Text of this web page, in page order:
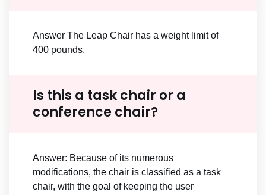
Answer The Leap Chair has a weight limit of
400 pounds.
Is this a task chair or a
conference chair?
Answer: Because of its numerous
modifications, the chair is classified as a task
chair, with the goal of keeping the user